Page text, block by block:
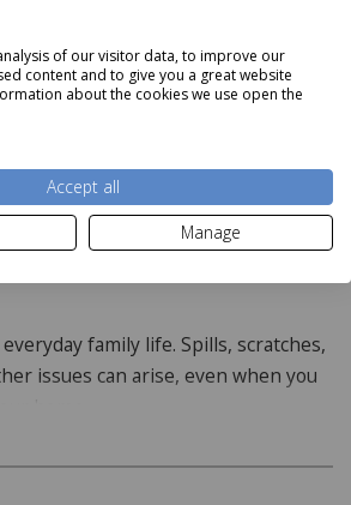
of our visitor data, to improve our
content and to give you a great website
about the cookies we use open the
Accept all
Manage
x D48cm
family life. Spills, scratches,
issues can arise, even when you